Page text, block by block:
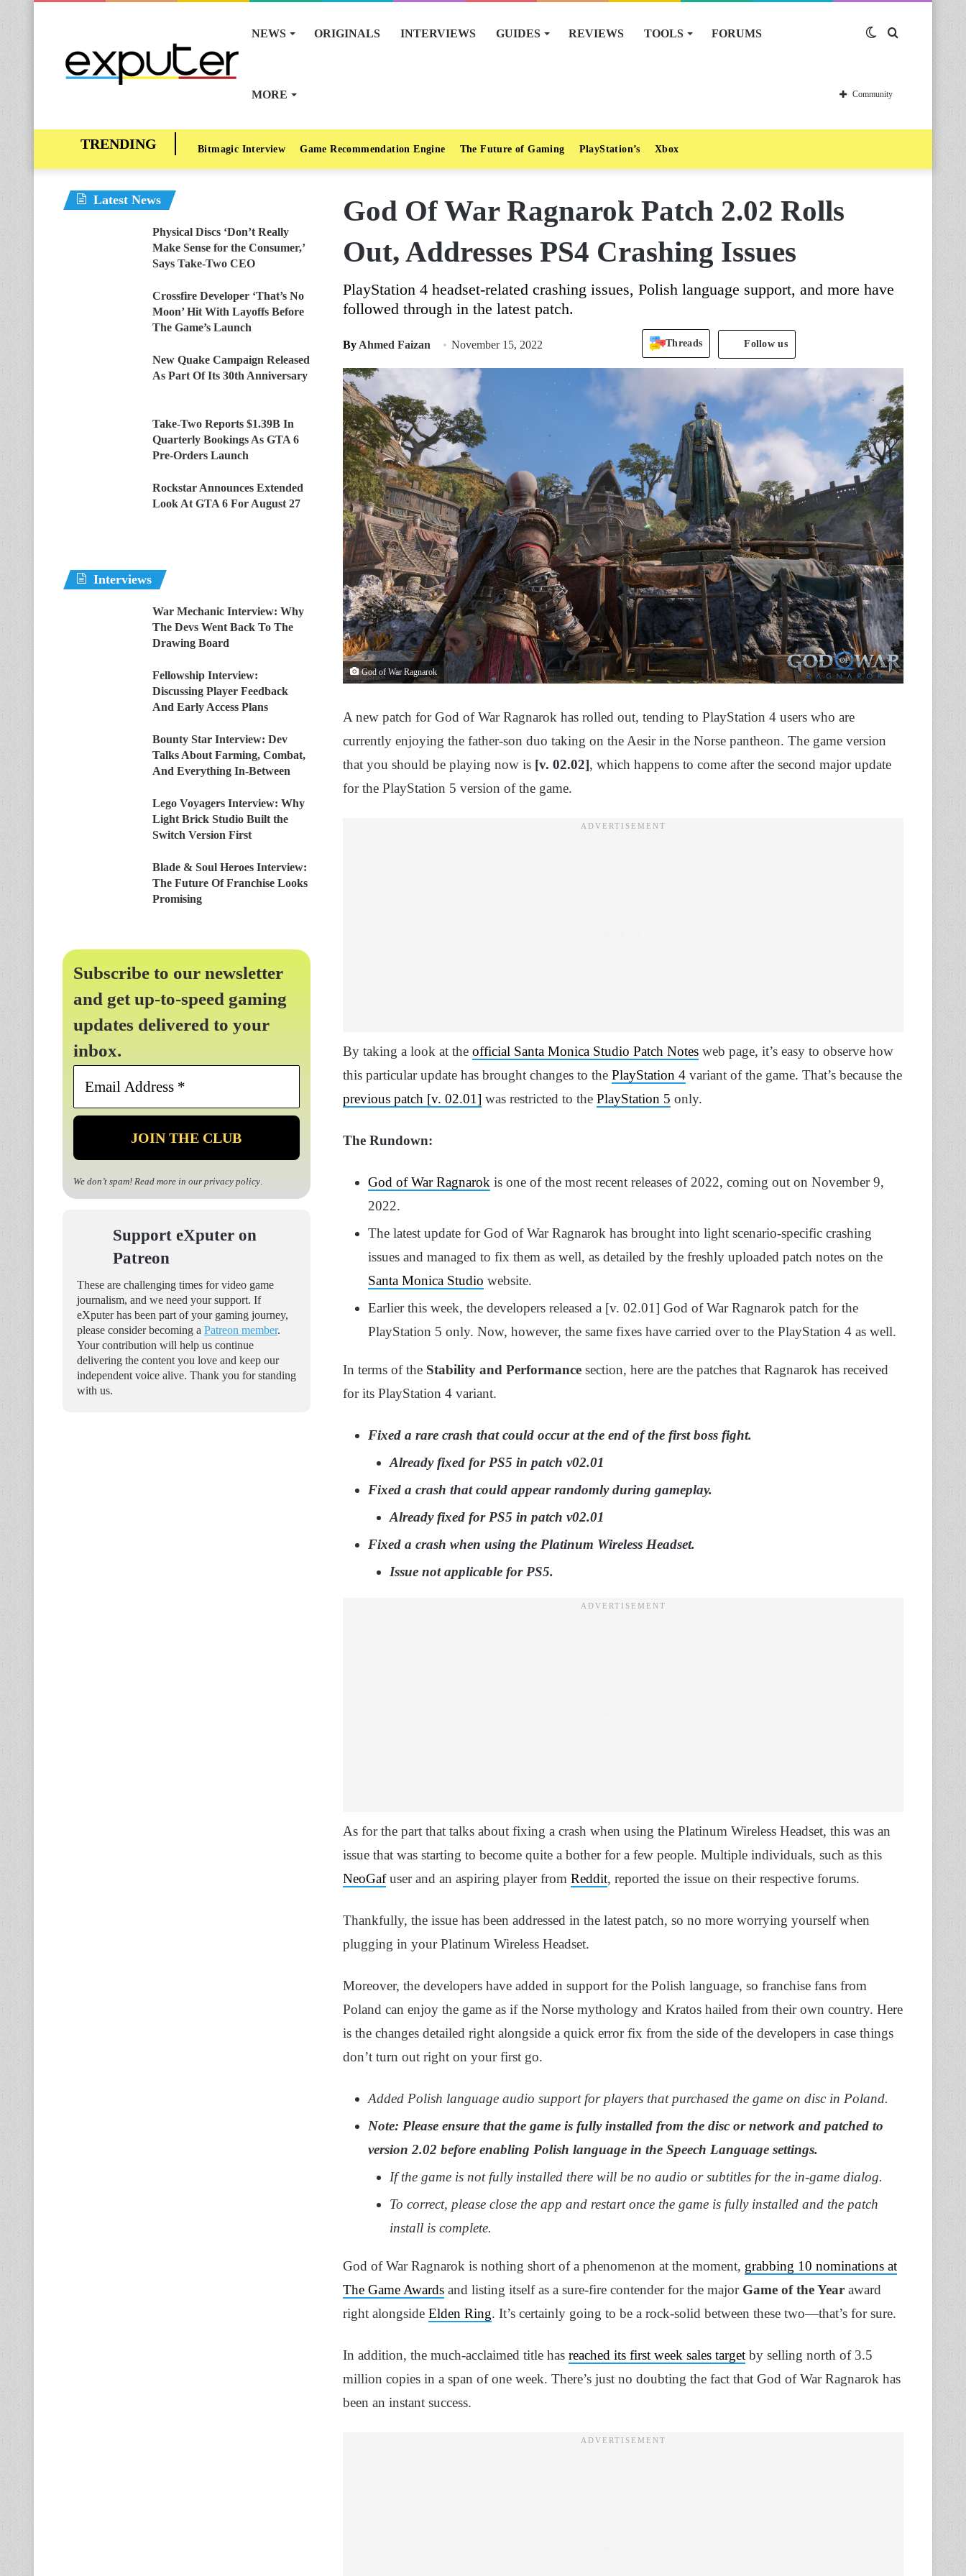
NEWS ORIGINALS INTERVIEWS GUIDES REVIEWS TOOLS FORUMS
MORE
Switch
skin
Community
Bitmagic Interview Game Recommendation Engine The Future of Gaming PlayStation’s Xbox
God Of War Ragnarok Patch 2.02 Rolls
Out, Addresses PS4 Crashing Issues
PlayStation 4 headset-related crashing issues, Polish language support, and more have
followed through in the latest patch.
By Ahmed Faizan November 15, 2022 Threads Follow us
God of War Ragnarok
A new patch for God of War Ragnarok has rolled out, tending to PlayStation 4 users who are
currently enjoying the father-son duo taking on the Aesir in the Norse pantheon. The game version
that you should be playing now is [v. 02.02], which happens to come after the second major update
for the PlayStation 5 version of the game.
By taking a look at the official Santa Monica Studio Patch Notes web page, it’s easy to observe how
this particular update has brought changes to the PlayStation 4 variant of the game. That’s because the
previous patch [v. 02.01] was restricted to the PlayStation 5 only.
The Rundown:
God of War Ragnarok is one of the most recent releases of 2022, coming out on November 9,
2022.
The latest update for God of War Ragnarok has brought into light scenario-specific crashing
issues and managed to fix them as well, as detailed by the freshly uploaded patch notes on the
Santa Monica Studio website.
Earlier this week, the developers released a [v. 02.01] God of War Ragnarok patch for the
PlayStation 5 only. Now, however, the same fixes have carried over to the PlayStation 4 as well.
In terms of the Stability and Performance section, here are the patches that Ragnarok has received
for its PlayStation 4 variant.
Fixed a rare crash that could occur at the end of the first boss fight.
Already fixed for PS5 in patch v02.01
Fixed a crash that could appear randomly during gameplay.
Already fixed for PS5 in patch v02.01
Fixed a crash when using the Platinum Wireless Headset.
Issue not applicable for PS5.
As for the part that talks about fixing a crash when using the Platinum Wireless Headset, this was an
issue that was starting to become quite a bother for a few people. Multiple individuals, such as this
NeoGafuser and an aspiring player from Reddit, reported the issue on their respective forums.
Thankfully, the issue has been addressed in the latest patch, so no more worrying yourself when
plugging in your Platinum Wireless Headset.
Moreover, the developers have added in support for the Polish language, so franchise fans from
Poland can enjoy the game as if the Norse mythology and Kratos hailed from their own country. Here
is the changes detailed right alongside a quick error fix from the side of the developers in case things
don’t turn out right on your first go.
Added Polish language audio support for players that purchased the game on disc in Poland.
Note: Please ensure that the game is fully installed from the disc or network and patched to
version 2.02 before enabling Polish language in the Speech Language settings.
If the game is not fully installed there will be no audio or subtitles for the in-game dialog.
To correct, please close the app and restart once the game is fully installed and the patch
install is complete.
God of War Ragnarok is nothing short of a phenomenon at the moment, grabbing 10 nominations at
The Game Awards and listing itself as a sure-fire contender for the major Game of the Year award
right alongside Elden Ring. It’s certainly going to be a rock-solid between these two—that’s for sure.
In addition, the much-acclaimed title has reached its first week sales target by selling north of 3.5
million copies in a span of one week. There’s just no doubting the fact that God of War Ragnarok has
been an instant success.
Latest News
Physical Discs ‘Don’t Really
Make Sense for the Consumer,’
Says Take-Two CEO
Crossfire Developer ‘That’s No
Moon’ Hit With Layoffs Before
The Game’s Launch
New Quake Campaign Released
As Part Of Its 30th Anniversary
Take-Two Reports $1.39B In
Quarterly Bookings As GTA 6
Pre-Orders Launch
Rockstar Announces Extended
Look At GTA 6 For August 27
Interviews
War Mechanic Interview: Why
The Devs Went Back To The
Drawing Board
Fellowship Interview:
Discussing Player Feedback
And Early Access Plans
Bounty Star Interview: Dev
Talks About Farming, Combat,
And Everything In-Between
Lego Voyagers Interview: Why
Light Brick Studio Built the
Switch Version First
Blade & Soul Heroes Interview:
The Future Of Franchise Looks
Promising
Subscribe to our newsletter
and get up-to-speed gaming
updates delivered to your
inbox.
Email
*
We don’t spam! Read more in our privacy policy.
Support eXputer on
Patreon
These are challenging times for video game
journalism, and we need your support. If
eXputer has been part of your gaming journey,
please consider becoming a Patreon member.
Your contribution will help us continue
delivering the content you love and keep our
independent voice alive. Thank you for standing
with us.